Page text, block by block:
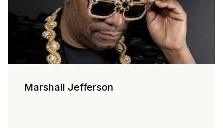
Marshall Jefferson